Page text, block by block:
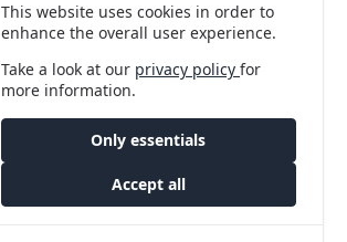
This website uses cookies in order to
enhance the overall user experience.
Take a look at our privacy policyfor
more information.
Only essentials
Accept all